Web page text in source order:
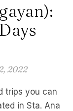
2022
in Sta. Ana